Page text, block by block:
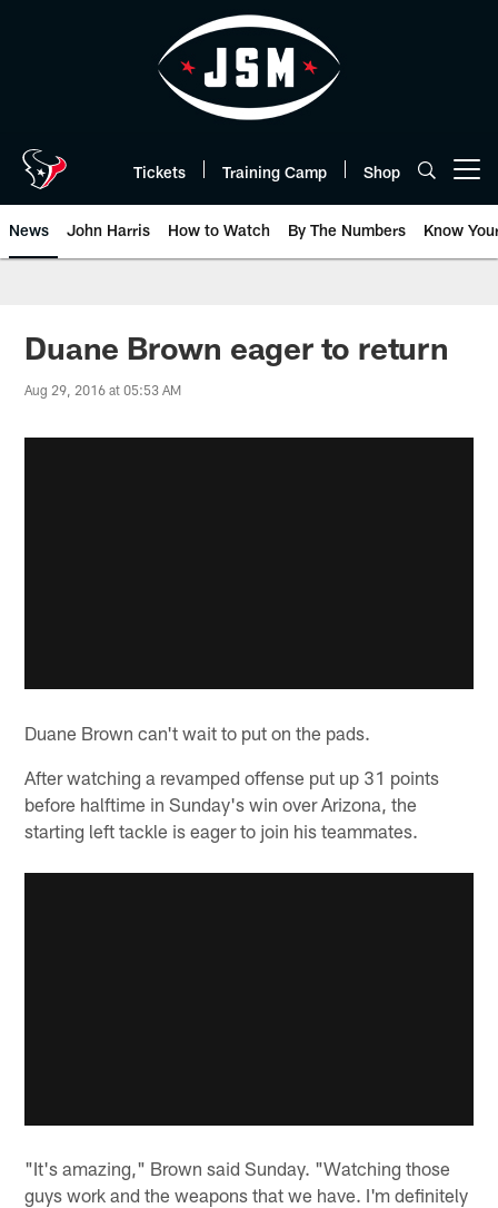
Tickets Training Camp Shop
News John Harris How to Watch By The Numbers Know
Duane Brown eager to return
Aug 29, 2016 at 05:53 AM
Duane Brown can't wait to put on the pads.
After watching a revamped offense put up 31 points
before halftime in Sunday's win over Arizona, the
starting left tackle is eager to join his teammates.
"It's amazing," Brown said Sunday. "Watching those
guys work and the weapons that we have. I'm definitely